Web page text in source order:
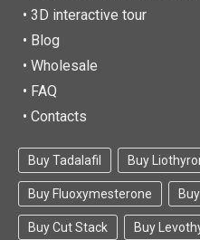
• 3D interactive tour
• Blog
• Wholesale
• FAQ
• Contacts
Buy Tadalafil Buy
Buy Fluoxymesterone
Buy Cut Stack Buy